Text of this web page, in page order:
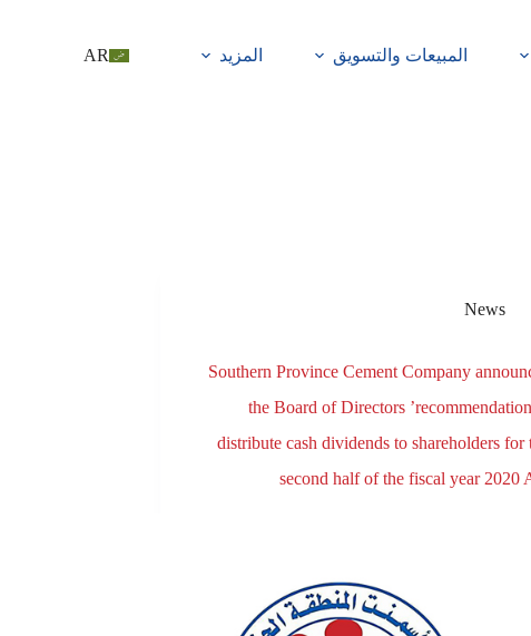
المبيعات والتسويق المزيد AR
News
Southern Province Cement Company
the Board of Directors
distribute cash dividends to shareholders for
second half of the fiscal year 2020